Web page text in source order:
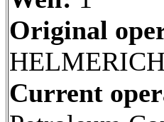
Original
Current